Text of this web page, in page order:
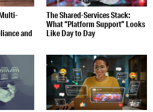
and
The Shared-Services Stack:
What “Platform Support” Looks
Like Day to Day